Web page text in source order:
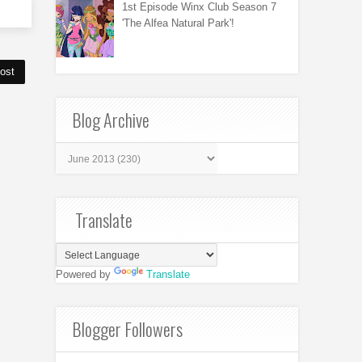
1st Episode Winx Club Season 7
'The Alfea Natural Park'!
Blog Archive
Translate
Powered by Translate
Blogger Followers